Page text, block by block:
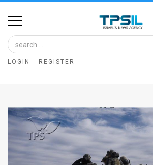
Home
Image
Bank
Glance
LOGIN REGISTER